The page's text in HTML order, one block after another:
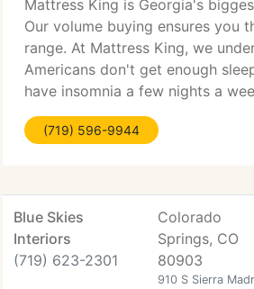
Mattress King is Georgia's
Our volume buying ensures you
range. At Mattress King, we
Americans don't get enough
have insomnia a few nights a
sleeping on the correct mattress.
(719) 596-9944
Blue Skies
Interiors
(719) 623-2301
Colorado
Springs, CO
80903
910 S Sierra